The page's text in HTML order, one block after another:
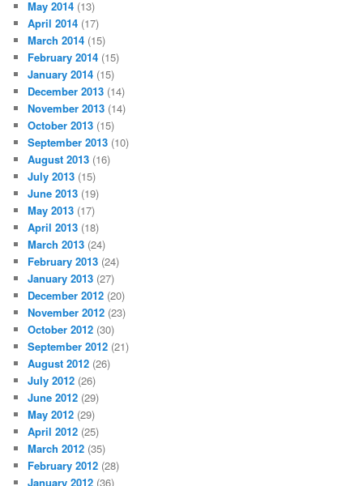
May 2014 (13)
April 2014 (17)
March 2014 (15)
February 2014 (15)
January 2014 (15)
December 2013 (14)
November 2013 (14)
October 2013 (15)
September 2013 (10)
August 2013 (16)
July 2013 (15)
June 2013 (19)
May 2013 (17)
April 2013 (18)
March 2013 (24)
February 2013 (24)
January 2013 (27)
December 2012 (20)
November 2012 (23)
October 2012 (30)
September 2012 (21)
August 2012 (26)
July 2012 (26)
June 2012 (29)
May 2012 (29)
April 2012 (25)
March 2012 (35)
February 2012 (28)
January 2012 (36)